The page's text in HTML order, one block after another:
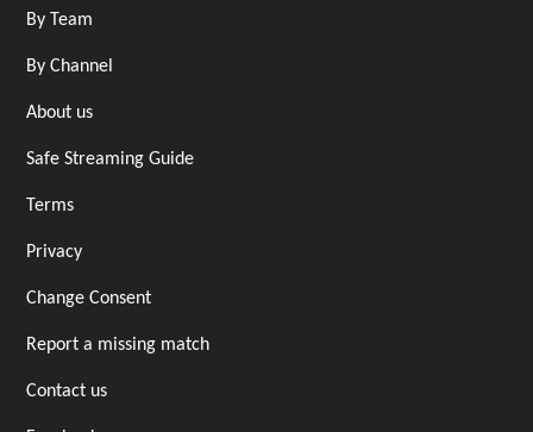
By Team
By Channel
About us
Safe Streaming Guide
Terms
Privacy
Change Consent
Report a missing match
Contact us